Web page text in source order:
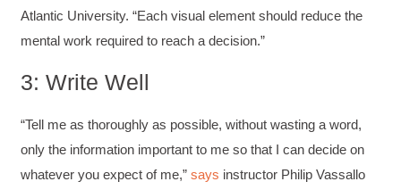
Atlantic University. “Each visual element should reduce the
mental work required to reach a decision.”
3: Write Well
“Tell me as thoroughly as possible, without wasting a word,
only the information important to me so that I can decide on
whatever you expect of me,” says instructor Philip Vassallo